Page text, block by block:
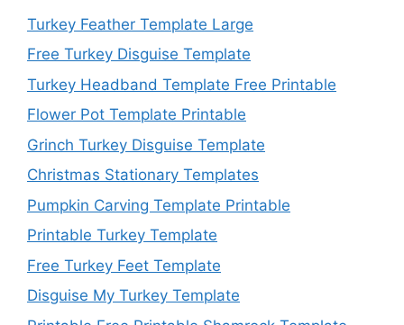
Turkey Feather Template Large
Free Turkey Disguise Template
Turkey Headband Template Free Printable
Flower Pot Template Printable
Grinch Turkey Disguise Template
Christmas Stationary Templates
Pumpkin Carving Template Printable
Printable Turkey Template
Free Turkey Feet Template
Disguise My Turkey Template